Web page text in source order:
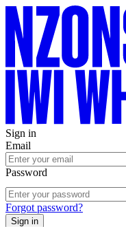
Sign in
Email
Password
Forgot password?
Sign in